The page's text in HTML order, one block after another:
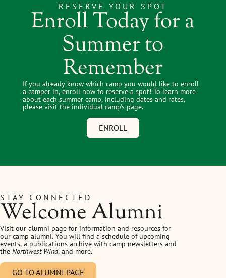
RESERVE YOUR SPOT
Enroll Today for a
Summer to
Remember
If you already know which camp you would like to enroll
a camper in, enroll now to reserve a spot! To learn more
about each summer camp, including dates and rates,
please visit the individual camp’s page.
ENROLL
STAY CONNECTED
Welcome Alumni
Visit our alumni page for information and resources for
our camp alumni. You will find a schedule of upcoming
events, a publications archive with camp newsletters and
the Northwest Wind, and more.
GO TO ALUMNI PAGE